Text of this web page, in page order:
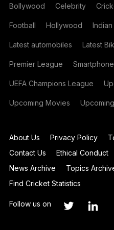
Bollywood Celebrity
Football Hollywood
Latest automobiles Latest
Premier League
UEFA Champions League
Upcoming Movies
About Us Privacy Policy
Contact Us
Ethical Conduct
News Archive
Topics
Find Cricket Statistics
Follow us on